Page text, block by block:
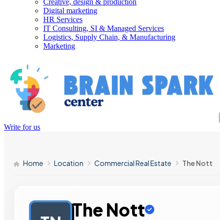
Creative, design & production
Digital marketing
HR Services
IT Consulting, SI & Managed Services
Logistics, Supply Chain, & Manufacturing
Marketing
Write for us
Home Location Commercial Real Estate The Nott
The Nott